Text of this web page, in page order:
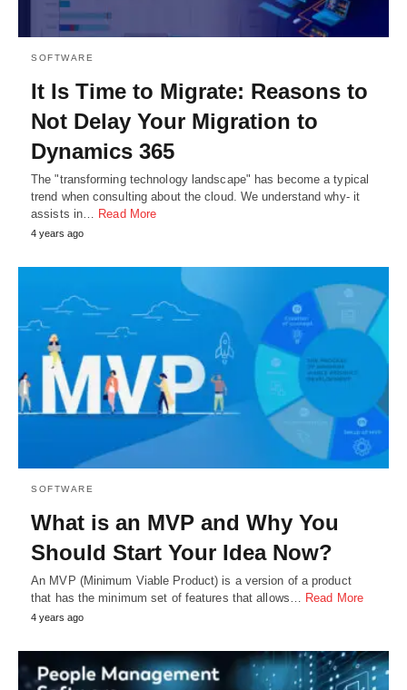
SOFTWARE
It Is Time to Migrate: Reasons to
Not Delay Your Migration to
Dynamics 365
The "transforming technology landscape" has become a typical
trend when consulting about the cloud. We understand why- it
assists in… Read More
4 years ago
SOFTWARE
What is an MVP and Why You
Should Start Your Idea Now?
An MVP (Minimum Viable Product) is a version of a product
that has the minimum set of features that allows…
Read More
4 years ago